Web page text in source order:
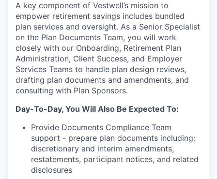
A key component of Vestwell’s mission to
empower retirement savings includes bundled
plan services and oversight. As a Senior Specialist
on the Plan Documents Team, you will work
closely with our Onboarding, Retirement Plan
Administration, Client Success, and Employer
Services Teams to handle plan design reviews,
drafting plan documents and amendments, and
consulting with Plan Sponsors.
Day-To-Day, You Will Also Be Expected To:
Provide Documents Compliance Team
support - prepare plan documents including:
discretionary and interim amendments,
restatements, participant notices, and related
disclosures